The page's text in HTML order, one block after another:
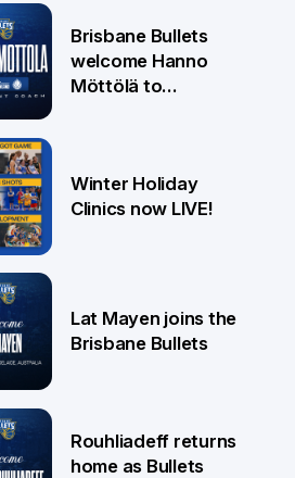
Brisbane Bullets
welcome Hanno
Möttölä to
Winter Holiday
Clinics now LIVE!
Lat Mayen joins the
Brisbane Bullets
Rouhliadeff returns
home as Bullets